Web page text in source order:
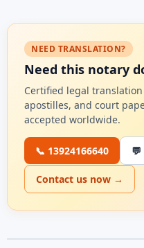
NEED TRANSLATION?
Need this notary
Certified legal
apostilles, and court
accepted worldwide.
📞 13924166640
Contact us now →